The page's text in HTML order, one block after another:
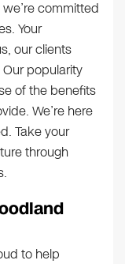
committed
Your
our clients
popularity
of the benefits
We’re here
Take your
through
to help